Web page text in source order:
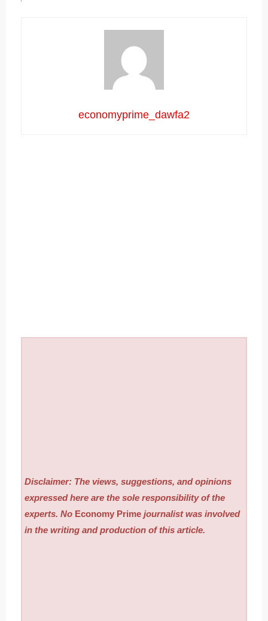
economyprime_dawfa2
Disclaimer: The views, suggestions, and opinions
expressed here are the sole responsibility of the
experts. No Economy Prime journalist was involved
in the writing and production of this article.